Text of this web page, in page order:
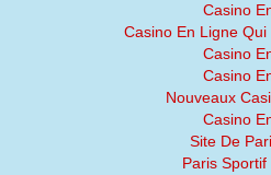
Casino
Casino En Ligne
Casino
Casino
Nouveaux
Casino
Site De
Paris Sportif